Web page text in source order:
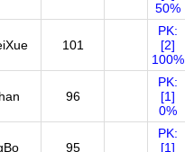
50%
101
PK:
[2]
100%
96
PK:
[1]
0%
95
PK:
[1]